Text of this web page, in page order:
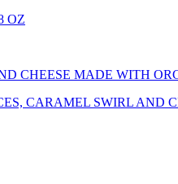
OZ
CHEESE MADE WITH
CARAMEL SWIRL AND